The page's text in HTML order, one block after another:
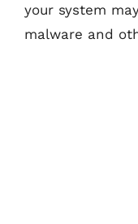
your system
malware and